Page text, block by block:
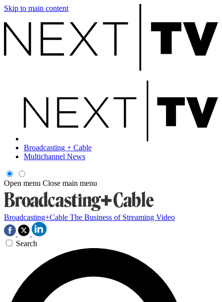
Skip to main content
Broadcasting + Cable
Multichannel News
Open menu Close main menu
Broadcasting+Cable The Business of Streaming Video
Search